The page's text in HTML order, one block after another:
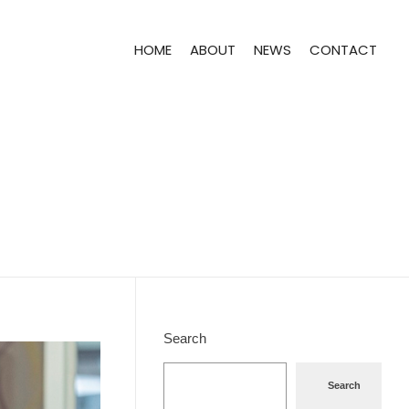
HOME ABOUT NEWS CONTACT
Search
Search